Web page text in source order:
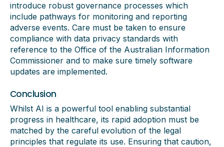
introduce robust governance processes which
include pathways for monitoring and reporting
adverse events. Care must be taken to ensure
compliance with data privacy standards with
reference to the Office of the Australian Information
Commissioner and to make sure timely software
updates are implemented.
Conclusion
Whilst AI is a powerful tool enabling substantial
progress in healthcare, its rapid adoption must be
matched by the careful evolution of the legal
principles that regulate its use. Ensuring that caution,